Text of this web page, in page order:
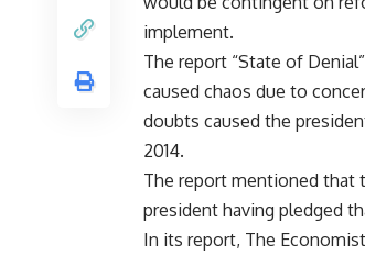
implement.
The report “State of
caused chaos due to
doubts caused the
2014.
The report mentioned that
president having pledged
In its report, The